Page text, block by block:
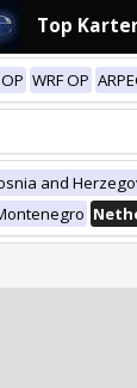
Top
WRF OP
and